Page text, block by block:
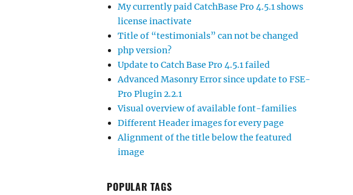
My currently paid CatchBase Pro 4.5.1 shows
license inactivate
Title of “testimonials” can not be changed
php version?
Update to Catch Base Pro 4.5.1 failed
Advanced Masonry Error since update to FSE-
Pro Plugin 2.2.1
Visual overview of available font-families
Different Header images for every page
Alignment of the title below the featured
image
POPULAR TAGS